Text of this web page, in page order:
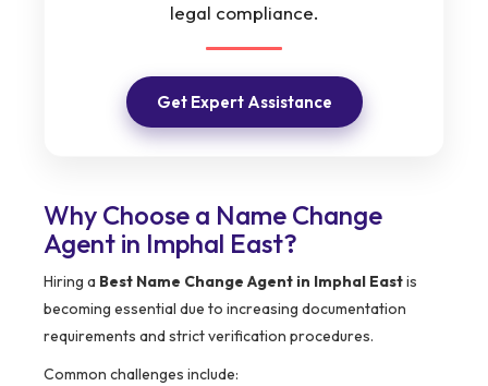
legal compliance.
Get Expert Assistance
Why Choose a Name Change
Agent in Imphal East?
Hiring a Best Name Change Agent in Imphal Eastis
becoming essential due to increasing documentation
requirements and strict verification procedures.
Common challenges include: